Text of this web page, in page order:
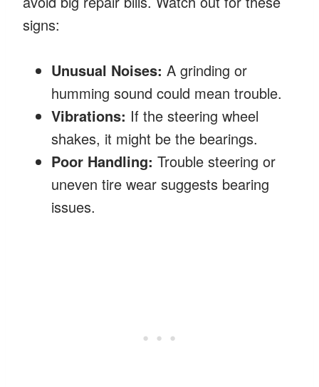
signs:
Unusual Noises: A grinding or
humming sound could mean trouble.
Vibrations: If the steering wheel
shakes, it might be the bearings.
Poor Handling: Trouble steering or
uneven tire wear suggests bearing
issues.